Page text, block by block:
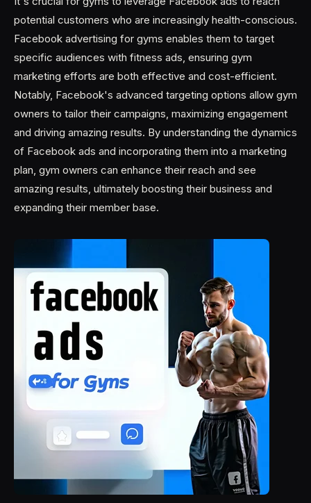
potential customers who are increasingly health-conscious.
Facebook advertising for gyms enables them to target
specific audiences with fitness ads, ensuring gym
marketing efforts are both effective and cost-efficient.
Notably, Facebook's advanced targeting options allow gym
owners to tailor their campaigns, maximizing engagement
and driving amazing results. By understanding the dynamics
of Facebook ads and incorporating them into a marketing
plan, gym owners can enhance their reach and see
amazing results, ultimately boosting their business and
expanding their member base.